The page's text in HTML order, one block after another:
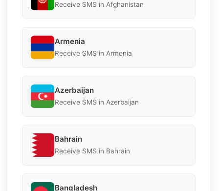
Receive SMS in Afghanistan
Armenia
Receive SMS in Armenia
Azerbaijan
Receive SMS in Azerbaijan
Bahrain
Receive SMS in Bahrain
Bangladesh